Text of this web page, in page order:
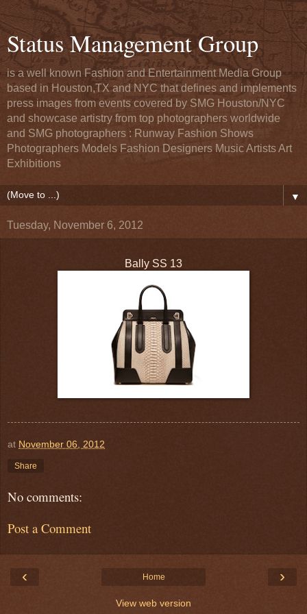
Status Management Group
is a well known Fashion and Entertainment Media Group
based in Houston,TX and NYC that defines and implements
press images from events covered by SMG Houston/NYC
and showcase artistry from top photographers worldwide
and SMG photographers : Runway Fashion Shows
Photographers Models Fashion Designers Music Artists Art
Exhibitions
▼
Tuesday, November 6, 2012
Bally SS 13
at November 06, 2012
Share
No comments:
Post a Comment
‹ ›
Home
View web version